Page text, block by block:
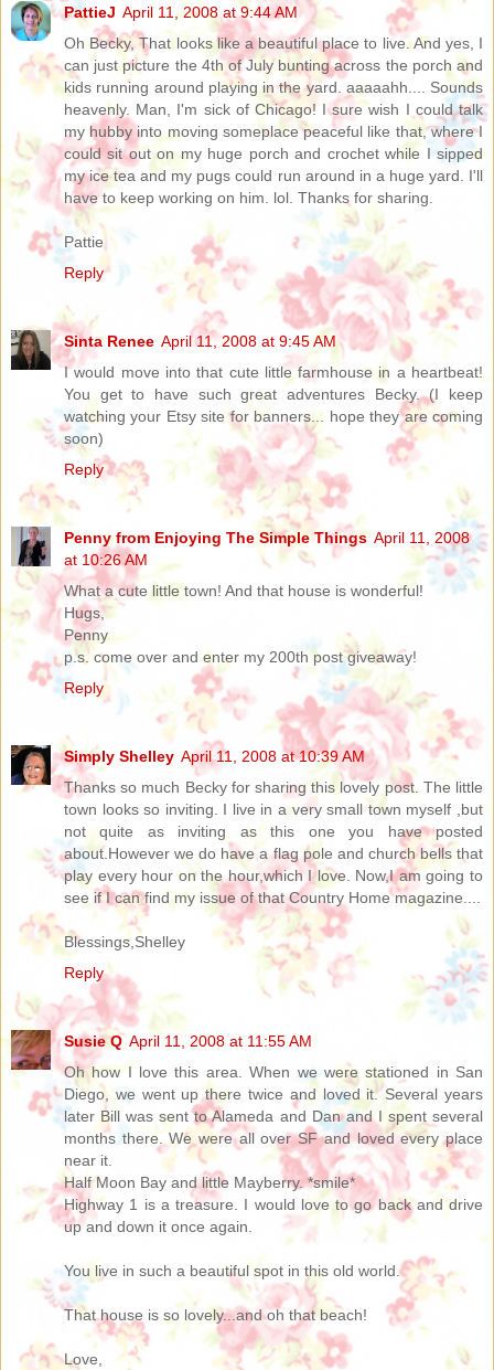
PattieJ April 11, 2008 at 9:44 AM
Oh Becky, That looks like a beautiful place to live. And yes, I
can just picture the 4th of July bunting across the porch and
kids running around playing in the yard. aaaaahh.... Sounds
heavenly. Man, I'm sick of Chicago! I sure wish I could talk
my hubby into moving someplace peaceful like that, where I
could sit out on my huge porch and crochet while I sipped
my ice tea and my pugs could run around in a huge yard. I'll
have to keep working on him. lol. Thanks for sharing.
Pattie
Reply
Sinta Renee April 11, 2008 at 9:45 AM
I would move into that cute little farmhouse in a heartbeat!
You get to have such great adventures Becky. (I keep
watching your Etsy site for banners... hope they are coming
soon)
Reply
Penny from Enjoying The Simple Things April 11, 2008
at 10:26 AM
What a cute little town! And that house is wonderful!
Hugs,
Penny
p.s. come over and enter my 200th post giveaway!
Reply
Simply Shelley April 11, 2008 at 10:39 AM
Thanks so much Becky for sharing this lovely post. The little
town looks so inviting. I live in a very small town myself ,but
not quite as inviting as this one you have posted
about.However we do have a flag pole and church bells that
play every hour on the hour,which I love. Now,I am going to
see if I can find my issue of that Country Home magazine....
Blessings,Shelley
Reply
Susie Q April 11, 2008 at 11:55 AM
Oh how I love this area. When we were stationed in San
Diego, we went up there twice and loved it. Several years
later Bill was sent to Alameda and Dan and I spent several
months there. We were all over SF and loved every place
near it.
Half Moon Bay and little Mayberry. *smile*
Highway 1 is a treasure. I would love to go back and drive
up and down it once again.
You live in such a beautiful spot in this old world.
That house is so lovely...and oh that beach!
Love,